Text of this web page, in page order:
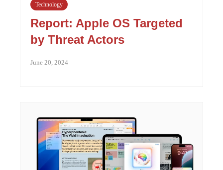
Technology
Report: Apple OS Targeted
by Threat Actors
June 20, 2024